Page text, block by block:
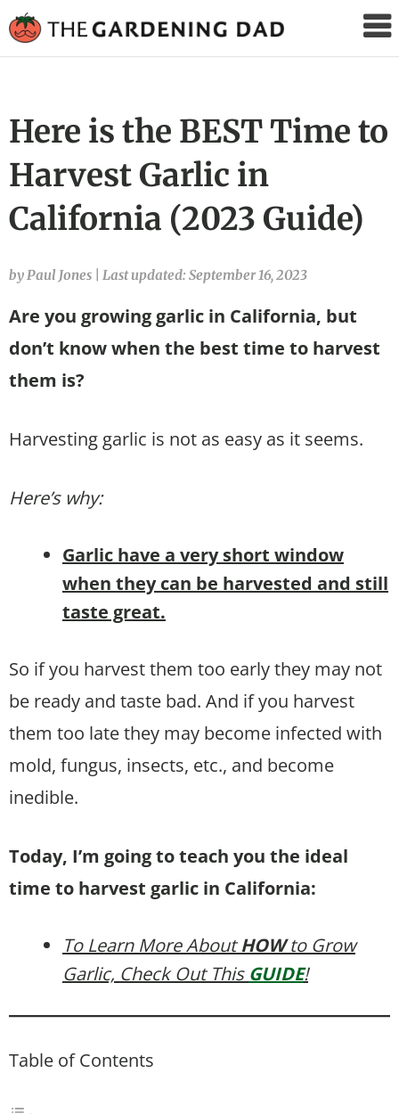
Gardening
Here is the BEST Time to
Harvest Garlic in
California (2023 Guide)
by Paul Jones Last updated: September 16, 2023
Are you growing garlic in California, but
don’t know when the best time to harvest
them is?
Harvesting garlic is not as easy as it seems.
Here’s why:
Garlic have a very short window
when they can be harvested and still
taste great.
So if you harvest them too early they may not
be ready and taste bad. And if you harvest
them too late they may become infected with
mold, fungus, insects, etc., and become
inedible.
Today, I’m going to teach you the ideal
time to harvest garlic in California:
To Learn More AboutHOWto Grow
Garlic, Check Out This GUIDE!
Table of Contents